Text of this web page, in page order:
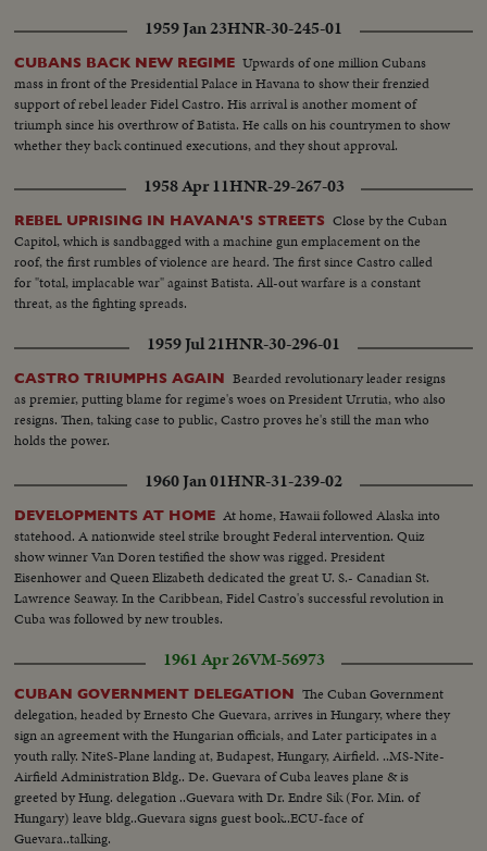
1959 Jan 23HNR-30-245-01
CUBANS BACK NEW REGIME Upwards of one million Cubans
mass in front of the Presidential Palace in Havana to show their frenzied
support of rebel leader Fidel Castro. His arrival is another moment of
triumph since his overthrow of Batista. He calls on his countrymen to show
whether they back continued executions, and they shout approval.
1958 Apr 11HNR-29-267-03
REBEL UPRISING IN HAVANA'S STREETS Close by the Cuban
Capitol, which is sandbagged with a machine gun emplacement on the
roof, the first rumbles of violence are heard. The first since Castro called
for "total, implacable war" against Batista. All-out warfare is a constant
threat, as the fighting spreads.
1959 Jul 21HNR-30-296-01
CASTRO TRIUMPHS AGAIN Bearded revolutionary leader resigns
as premier, putting blame for regime's woes on President Urrutia, who also
resigns. Then, taking case to public, Castro proves he's still the man who
holds the power.
1960 Jan 01HNR-31-239-02
DEVELOPMENTS AT HOME At home, Hawaii followed Alaska into
statehood. A nationwide steel strike brought Federal intervention. Quiz
show winner Van Doren testified the show was rigged. President
Eisenhower and Queen Elizabeth dedicated the great U. S.- Canadian St.
Lawrence Seaway. In the Caribbean, Fidel Castro's successful revolution in
Cuba was followed by new troubles.
1961 Apr 26VM-56973
CUBAN GOVERNMENT DELEGATION The Cuban Government
delegation, headed by Ernesto Che Guevara, arrives in Hungary, where they
sign an agreement with the Hungarian officials, and Later participates in a
youth rally. NiteS-Plane landing at, Budapest, Hungary, Airfield. ..MS-Nite-
Airfield Administration Bldg.. De. Guevara of Cuba leaves plane & is
greeted by Hung. delegation ..Guevara with Dr. Endre Sik (For. Min. of
Hungary) leave bldg..Guevara signs guest book..ECU-face of
Guevara..talking.